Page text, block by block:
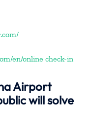
en/online check-in
Airport
will solve